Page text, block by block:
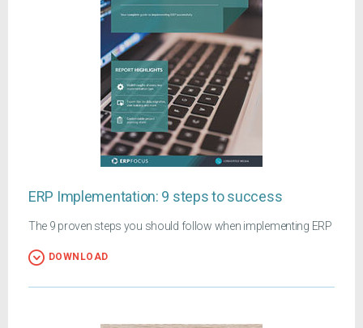
ERP Implementation: 9 steps to success
The 9 proven steps you should follow when implementing ERP
DOWNLOAD